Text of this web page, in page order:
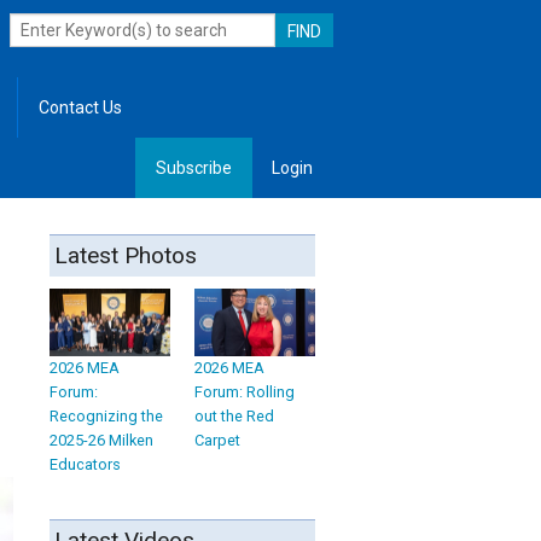
Contact Us
Subscribe Login
Latest Photos
2026 MEA
Forum:
Recognizing the
2025-26 Milken
Educators
2026 MEA
Forum: Rolling
out the Red
Carpet